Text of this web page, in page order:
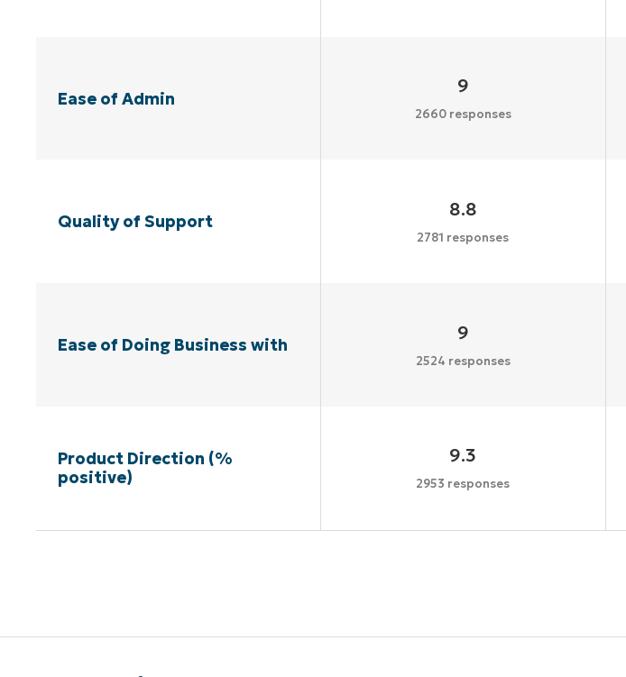
Ease of Admin
9
2660 responses
Quality of Support
8.8
2781 responses
Ease of Doing Business with
9
2524 responses
Product Direction (%
positive)
9.3
2953 responses